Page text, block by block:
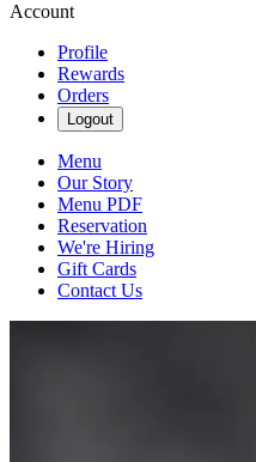
Account
Profile
Rewards
Orders
Logout
Menu
Our Story
Menu PDF
Reservation
We're Hiring
Gift Cards
Contact Us